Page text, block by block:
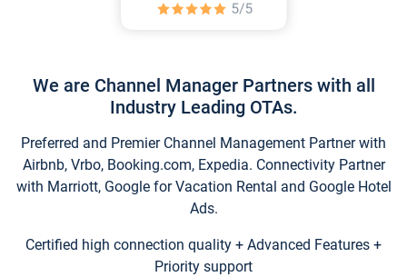
We are Channel Manager Partners with all
Industry Leading OTAs.
Preferred and Premier Channel Management Partner with
Airbnb, Vrbo, Booking.com, Expedia. Connectivity Partner
with Marriott, Google for Vacation Rental and Google Hotel
Ads.
Certified high connection quality + Advanced Features +
Priority support